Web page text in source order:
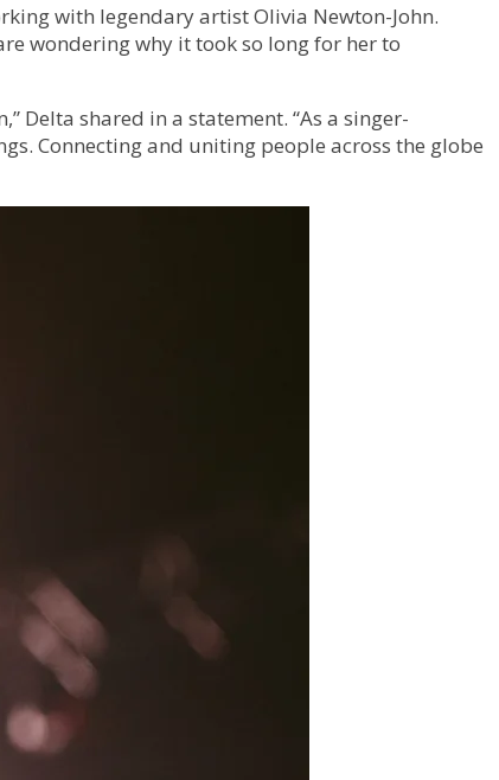
with legendary artist Olivia Newton-John.
wondering why it took so long for her to
Delta shared in a statement. “As a singer-
Connecting and uniting people across the globe